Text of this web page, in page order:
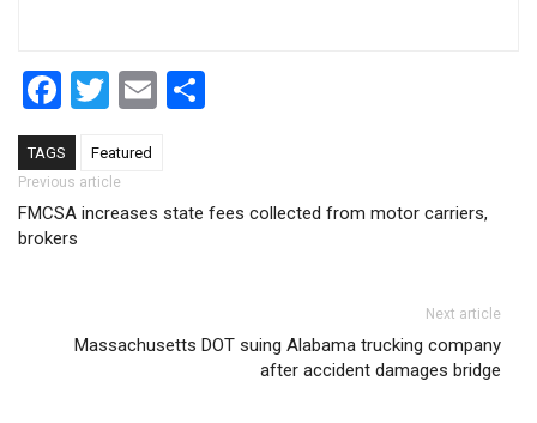
Facebook
Twitter
Email
TAGS Featured
Post navigation
Previous article
FMCSA increases state fees collected from motor carriers,
brokers
Next article
Massachusetts DOT suing Alabama trucking company
after accident damages bridge